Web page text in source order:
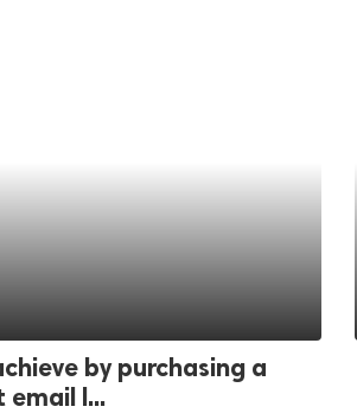
by purchasing a
email l...